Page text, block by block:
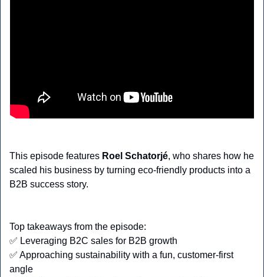
This episode features Roel Schatorjé, who shares how he
scaled his business by turning eco-friendly products into a
B2B success story.
Top takeaways from the episode:
✅ Leveraging B2C sales for B2B growth
✅ Approaching sustainability with a fun, customer-first
angle